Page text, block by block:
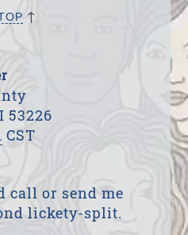
↑
53226
CST
call or send me
lickety-split.